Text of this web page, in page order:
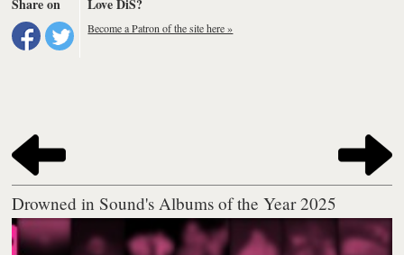
Share on Love DiS?
Become a Patron of the site here »
Drowned in Sound's Albums of the Year 2025